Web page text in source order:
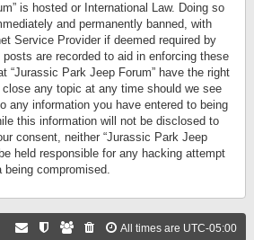
is hosted or International Law. Doing so
and permanently banned, with
Service Provider if deemed required by
are recorded to aid in enforcing these
“Jurassic Park Jeep Forum” have the right
any topic at any time should we see
any information you have entered to being
this information will not be disclosed to
consent, neither “Jurassic Park Jeep
held responsible for any hacking attempt
compromised.
All times are UTC-05:00